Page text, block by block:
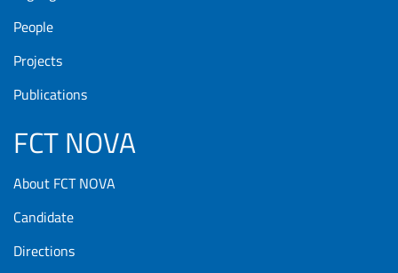
People
Projects
Publications
FCT NOVA
About FCT NOVA
Candidate
Directions